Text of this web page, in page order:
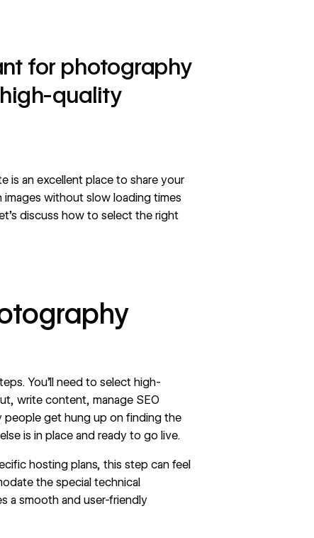
for photography
quality
is an excellent place to share your
without slow loading times
discuss how to select the right
You’ll need to select high-
write content, manage SEO
get hung up on finding the
is in place and ready to go live.
hosting plans, this step can feel
the special technical
a smooth and user-friendly